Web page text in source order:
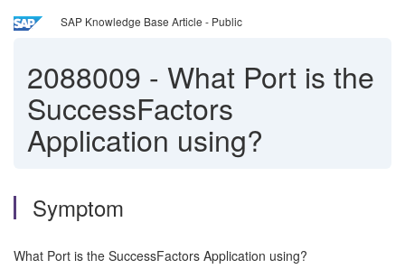
SAP Knowledge Base Article - Public
2088009 - What Port is the
SuccessFactors
Application using?
Symptom
What Port is the SuccessFactors Application using?